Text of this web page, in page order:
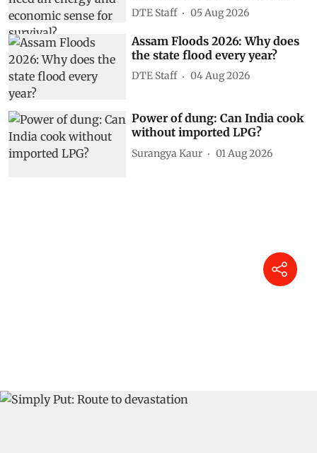
DTE Staff 05 Aug 2026
Assam Floods 2026: Why does
the state flood every year?
DTE Staff 04 Aug 2026
Power of dung: Can India cook
without imported LPG?
Surangya Kaur 01 Aug 2026